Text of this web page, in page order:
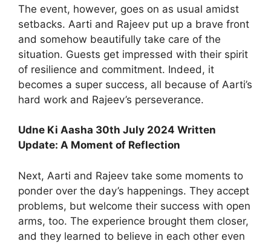
The event, however, goes on as usual amidst
setbacks. Aarti and Rajeev put up a brave front
and somehow beautifully take care of the
situation. Guests get impressed with their spirit
of resilience and commitment. Indeed, it
becomes a super success, all because of Aarti’s
hard work and Rajeev’s perseverance.
Udne Ki Aasha 30th July 2024 Written
Update: A Moment of Reflection
Next, Aarti and Rajeev take some moments to
ponder over the day’s happenings. They accept
problems, but welcome their success with open
arms, too. The experience brought them closer,
and they learned to believe in each other even